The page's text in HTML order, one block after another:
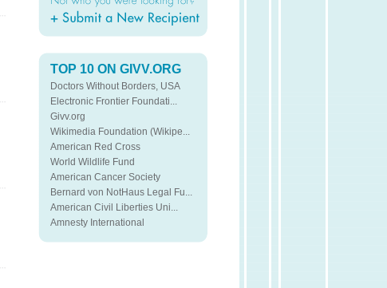
TOP 10 ON GIVV.ORG
Doctors Without Borders, USA
Electronic Frontier Foundati...
Givv.org
Wikimedia Foundation (Wikipe...
American Red Cross
World Wildlife Fund
American Cancer Society
Bernard von NotHaus Legal Fu...
American Civil Liberties Uni...
Amnesty International